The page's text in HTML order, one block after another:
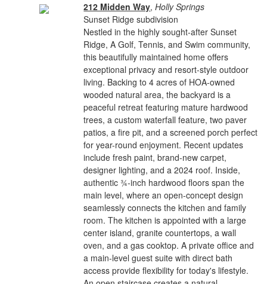
212 Midden Way,Holly Springs
Sunset Ridge subdivision
Nestled in the highly sought-after Sunset
Ridge, A Golf, Tennis, and Swim community,
this beautifully maintained home offers
exceptional privacy and resort-style outdoor
living. Backing to 4 acres of HOA-owned
wooded natural area, the backyard is a
peaceful retreat featuring mature hardwood
trees, a custom waterfall feature, two paver
patios, a fire pit, and a screened porch perfect
for year-round enjoyment. Recent updates
include fresh paint, brand-new carpet,
designer lighting, and a 2024 roof. Inside,
authentic ¾-inch hardwood floors span the
main level, where an open-concept design
seamlessly connects the kitchen and family
room. The kitchen is appointed with a large
center island, granite countertops, a wall
oven, and a gas cooktop. A private office and
a main-level guest suite with direct bath
access provide flexibility for today's lifestyle.